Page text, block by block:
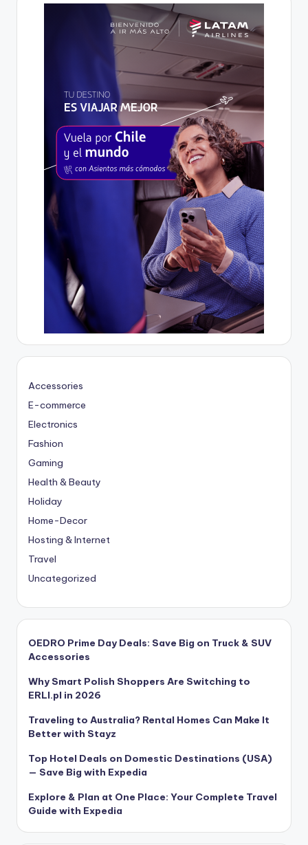
Accessories
E-commerce
Electronics
Fashion
Gaming
Health & Beauty
Holiday
Home-Decor
Hosting & Internet
Travel
Uncategorized
OEDRO Prime Day Deals: Save Big on Truck & SUV
Accessories
Why Smart Polish Shoppers Are Switching to
ERLI.pl in 2026
Traveling to Australia? Rental Homes Can Make It
Better with Stayz
Top Hotel Deals on Domestic Destinations (USA)
— Save Big with Expedia
Explore & Plan at One Place: Your Complete Travel
Guide with Expedia